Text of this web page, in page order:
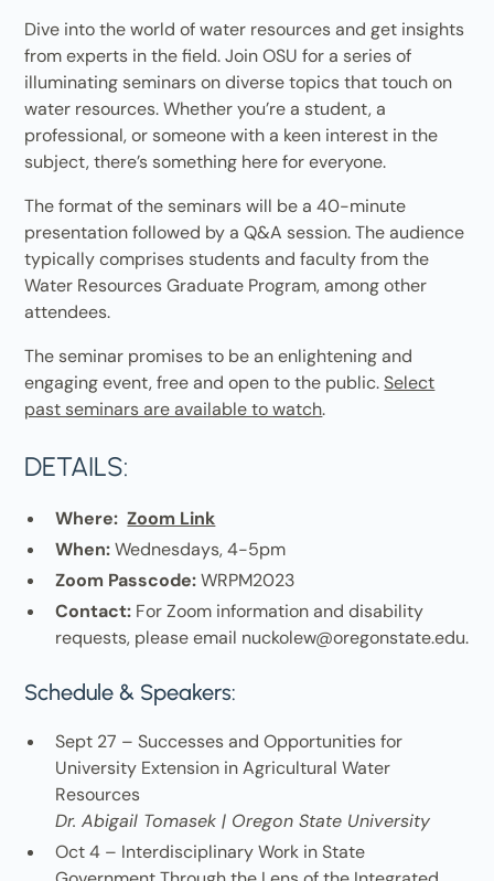
Dive into the world of water resources and get insights
from experts in the field. Join OSU for a series of
illuminating seminars on diverse topics that touch on
water resources. Whether you’re a student, a
professional, or someone with a keen interest in the
subject, there’s something here for everyone.
The format of the seminars will be a 40-minute
presentation followed by a Q&A session. The audience
typically comprises students and faculty from the
Water Resources Graduate Program, among other
attendees.
The seminar promises to be an enlightening and
engaging event, free and open to the public.Select
past seminars are available to watch.
DETAILS:
Where: Zoom Link
When:Wednesdays, 4-5pm
Zoom Passcode:WRPM2023
Contact: For Zoom information and disability
requests, please email nuckolew@oregonstate.edu.
Schedule & Speakers:
Sept 27 – Successes and Opportunities for
University Extension in Agricultural Water
Resources
Dr. Abigail Tomasek | Oregon State University
Oct 4 – Interdisciplinary Work in State